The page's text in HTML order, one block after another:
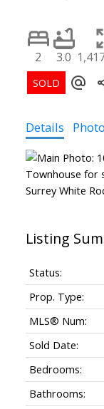
2 3.0
Details
Status:
Prop. Type:
MLS® Num:
Sold Date:
Bedrooms:
Bathrooms: